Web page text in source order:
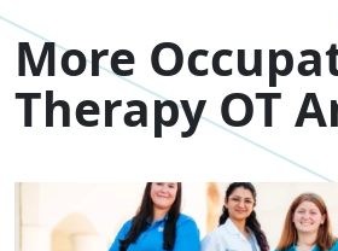
More
Therapy OT